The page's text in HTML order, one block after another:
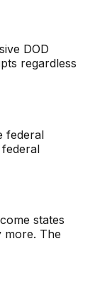
DOD
regardless
federal
states
more. The